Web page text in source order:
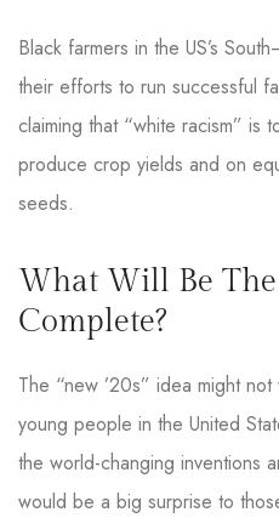
Black farmers in the US’s
their efforts to run successful
claiming that “white racism” is
produce crop yields and on
seeds.
What Will Be The
Complete?
The “new ’20s” idea might
young people in the United
the world-changing inventions
would be a big surprise to